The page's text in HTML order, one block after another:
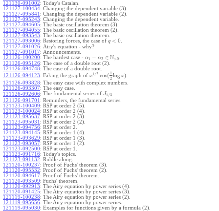
121130-091002: Today's Catalan.
121127-100434: Changing the dependent variable (3).
121127-095841 : Changing the dependent variable (2).
121127-095243: Changing the dependent variable.
121127-094605: The basic oscillation theorem (3).
121127-094055: The basic oscillation theorem (2).
121127-093543: The basic oscillation theorem.
121127-093006: Restoring forces, the case of q < 0
121127-091026: Airy's equation - why?
121127-091017: Announcements.
121126-100200: The hardest case - α1 − α2 ∈ N>0
121126-095126: The case of a double root (2).
121126-094748: The case of a double root.
121126-094123: Faking the graph of x1 /2 cos( 1
2 log x)
121126-093828: The easy case with complex numbers.
121126-093307: The easy case.
121126-092606: The fundamental series of J1/3
121126-091701 : Reminders, the fundamental series.
121123-100409: RSP at order 2 (5).
121123-100024: RSP at order 2 (4).
121123-095637: RSP at order 2 (3).
121123-095031 : RSP at order 2 (2).
121123-094756: RSP at order 2.
121123-094145: RSP at order 1 (4).
121123-093629: RSP at order 1 (3).
121123-093057: RSP at order 1 (2).
121123-092500: RSP at order 1.
121123-091716: Today's topics.
121123-091132: Riddle along.
121120-100237: Proof of Fuchs' theorem (3).
121120-095532: Proof of Fuchs' theorem (2).
121120-094617: Proof of Fuchs' theorem.
121120-093509: Fuchs' theorem.
121120-092913: The Airy equation by power series (4).
121120-091425: The Airy equation by power series (3).
121119-100238: The Airy equation by power series (2).
121119-095656: The Airy equation by power series.
121119-095030: Examples for functions given by a formula (2).